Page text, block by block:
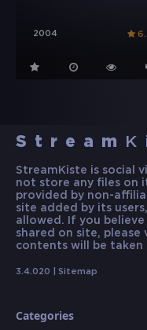
2004
Stream
StreamKiste is social
not store any files on
provided by non-
site added by its
allowed. If you
shared on site, please
contents will be taken
3.4.020 | Sitemap
Categories